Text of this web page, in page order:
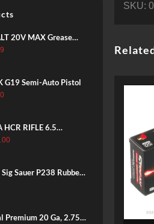
20V MAX Grease
Cordless, 42” Long
Included
& 20V MAX
2)
G19 Semi-Auto Pistol
HCR RIFLE 6.5
24 IN 10 RDS
Sig Sauer P238 Rubber
Grooves Pink
Premium 20 Ga, 2.75",
SKU: